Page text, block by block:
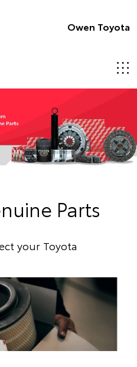
Owen Toyota
Parts
your Toyota